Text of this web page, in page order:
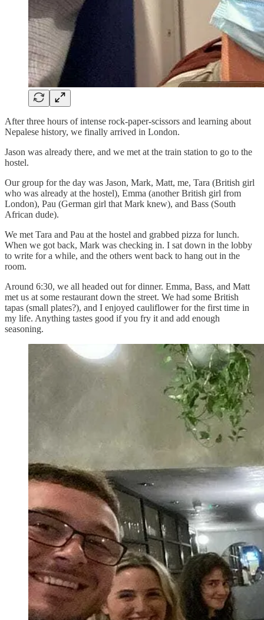
After three hours of intense rock-paper-scissors and learning about
Nepalese history, we finally arrived in London.
Jason was already there, and we met at the train station to go to the
hostel.
Our group for the day was Jason, Mark, Matt, me, Tara (British girl
who was already at the hostel), Emma (another British girl from
London), Pau (German girl that Mark knew), and Bass (South
African dude).
We met Tara and Pau at the hostel and grabbed pizza for lunch.
When we got back, Mark was checking in. I sat down in the lobby
to write for a while, and the others went back to hang out in the
room.
Around 6:30, we all headed out for dinner. Emma, Bass, and Matt
met us at some restaurant down the street. We had some British
tapas (small plates?), and I enjoyed cauliflower for the first time in
my life. Anything tastes good if you fry it and add enough
seasoning.